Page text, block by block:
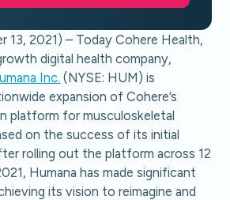
13, 2021) – Today Cohere Health,
digital health company,
Inc. (NYSE: HUM) is
expansion of Cohere’s
platform for musculoskeletal
on the success of its initial
rolling out the platform across 12
Humana has made significant
its vision to reimagine and